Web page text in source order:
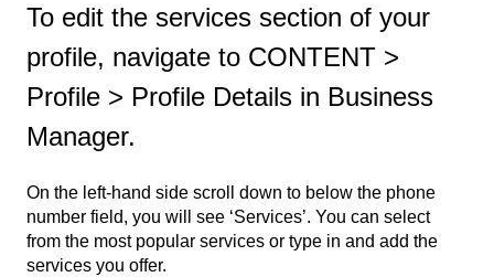
To edit the services section of your
profile, navigate to CONTENT >
Profile > Profile Details in Business
Manager.
On the left-hand side scroll down to below the phone
number field, you will see ‘Services’. You can select
from the most popular services or type in and add the
services you offer.